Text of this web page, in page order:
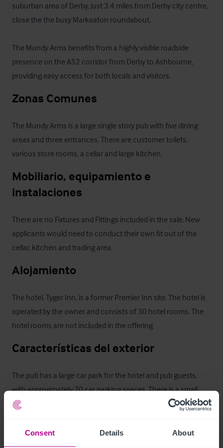
Consent Details About
suburban area of Derby, just 3.4 miles from Derby city centre,
close the the busy Markeaton roundabout.
The Mundy Arms benefits from a highly visible roadside
presence on the A52 corridor from Derby to Ashbourne,
providing easy access for both locals and visitors.
Zonas Comunes
The Mundy Arms is a large single story pub with five dining
areas and three entrances. There are customer toilets,
various store rooms, a cellar and large kitchen.
Mobiliario, equipamiento e
instalaciones
There are no Fixtures and Fittings included in the sale. New
applicants would need to conduct their own fit out of the
cellar, kitchen and trading area.
Alojamiento
The hotel, Tyger Inn, is a former Premier Inn site. The hotel is
operated by the owner and consists of 30 hotel rooms. The
hotel rooms are not included in the offering
Características del exterior
The pub has a large car park for the hotel and pub guests,
with approximately 70 car parking spaces. There is a small
beer garden